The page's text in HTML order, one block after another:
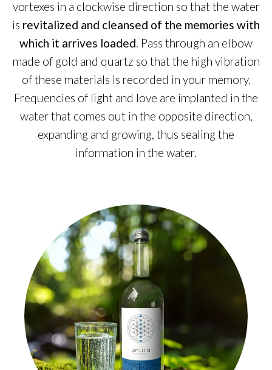
vortexes in a clockwise direction so that the water
is revitalized and cleansed of the memories with
which it arrives loaded. Pass through an elbow
made of gold and quartz so that the high vibration
of these materials is recorded in your memory.
Frequencies of light and love are implanted in the
water that comes out in the opposite direction,
expanding and growing, thus sealing the
information in the water.